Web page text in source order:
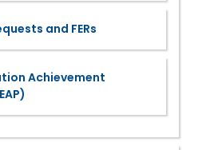
and FERs
Achievement